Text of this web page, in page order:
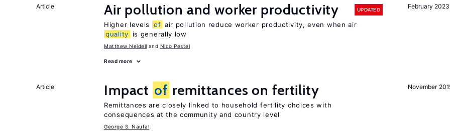
February 2023
Article Air pollution and worker productivity UPDATED
Higher levels of air pollution reduce worker productivity, even when air
quality
is generally low
Matthew Neidell Nico Pestel
Read more
November
Article Impact of remittances on fertility
Remittances are closely linked to household fertility choices with
consequences at the community and country level
George S. Naufal